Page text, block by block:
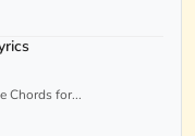
Chords for...